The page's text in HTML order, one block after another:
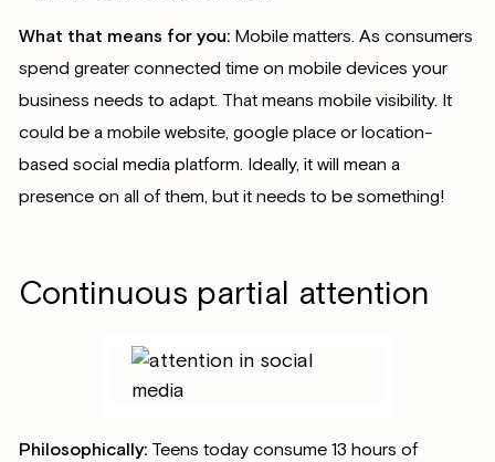
What that means for you:Mobile matters. As consumers
spend greater connected time on mobile devices your
business needs to adapt. That means mobile visibility. It
could be a mobile website, google place or location-
based social media platform. Ideally, it will mean a
presence on all of them, but it needs to be something!
Continuous partial attention
Philosophically:Teens today consume 13 hours of